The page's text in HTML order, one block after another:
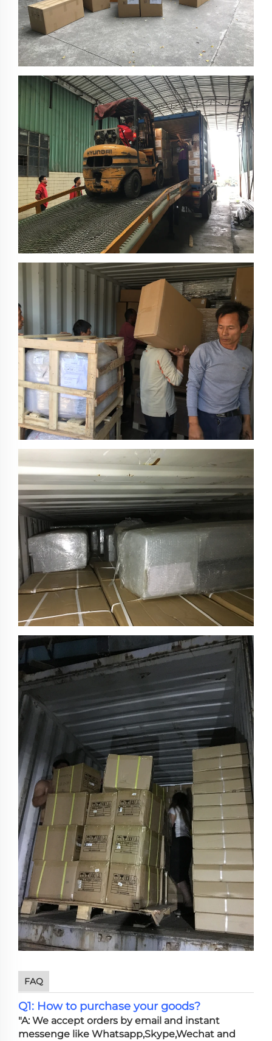
FAQ
Q1: How to purchase your goods?
"A: We accept orders by email and instant
messenge like Whatsapp,Skype,Wechat and